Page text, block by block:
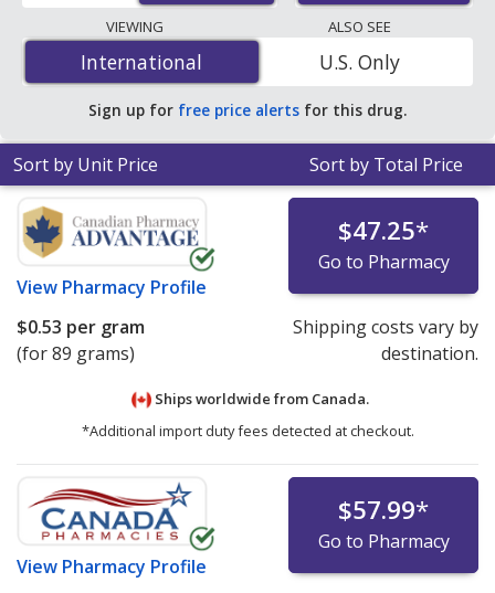
lowest available price for Biofreeze gel (biofreeze) 4 %
is$0.10 per mlfor 90 x 1 mls at U.S. pharmacies. You
save 22% off the average U.S. pharmacy retail price of
$0.13 per mL of gel for 90 mls.
VIEWING
International
International
ALSO SEE
U.S. Only
Sign up for free price alerts for this drug.
Sort by Unit Price Sort by Total Price
View Pharmacy Profile
$47.25*
Go to Pharmacy
$0.53 per gram
(for 89 grams)
Shipping costs vary by
destination.
Ships worldwide from Canada.
*Additional import duty fees detected at checkout.
View Pharmacy Profile
$57.99*
Go to Pharmacy